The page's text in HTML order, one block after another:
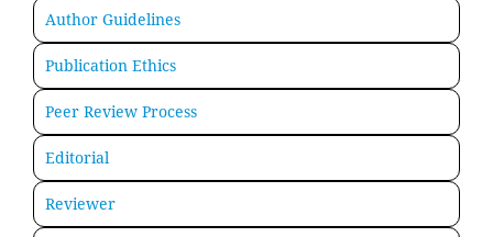
Author Guidelines
Publication Ethics
Peer Review Process
Editorial
Reviewer